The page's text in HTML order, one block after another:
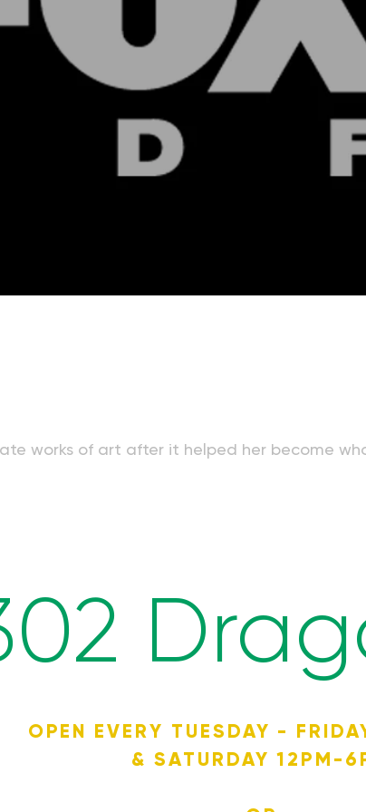
works of art after it helped her become
OPEN EVERY TUESDAY -
& SATURDAY 12PM-